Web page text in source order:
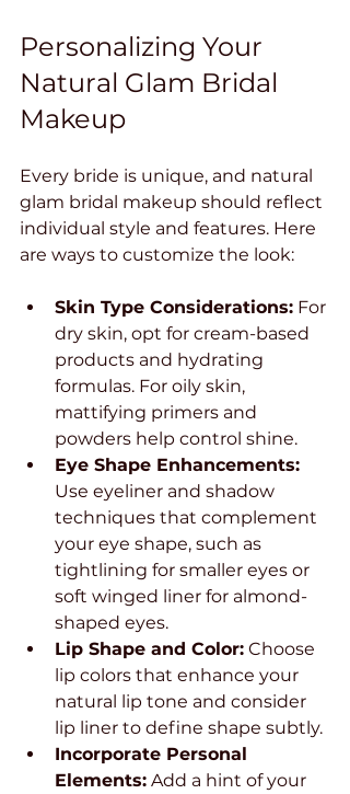
Personalizing Your
Natural Glam Bridal
Makeup
Every bride is unique, and natural
glam bridal makeup should reflect
individual style and features. Here
are ways to customize the look:
Skin Type Considerations: For
dry skin, opt for cream-based
products and hydrating
formulas. For oily skin,
mattifying primers and
powders help control shine.
Eye Shape Enhancements:
Use eyeliner and shadow
techniques that complement
your eye shape, such as
tightlining for smaller eyes or
soft winged liner for almond-
shaped eyes.
Lip Shape and Color: Choose
lip colors that enhance your
natural lip tone and consider
lip liner to define shape subtly.
Incorporate Personal
Elements: Add a hint of your